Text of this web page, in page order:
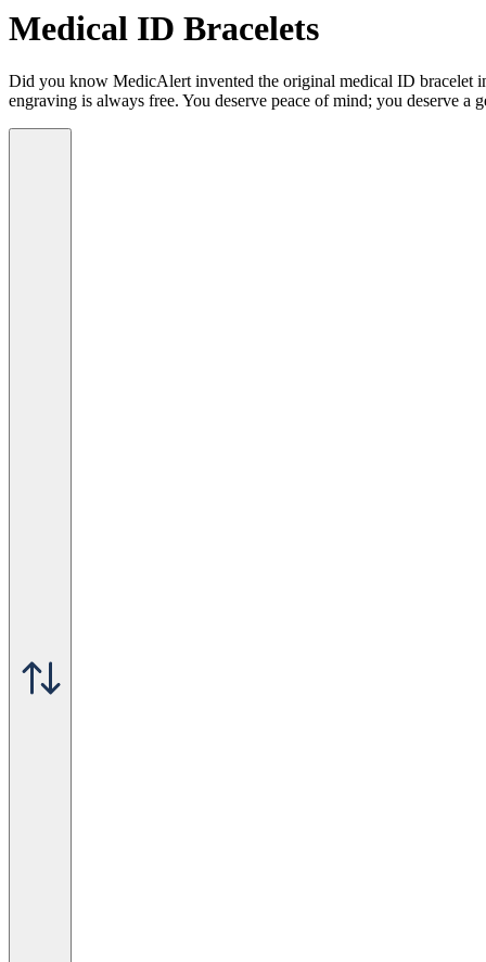
Medical ID Bracelets
Did you know MedicAlert invented the original medical ID bracelet
engraving is always free. You deserve peace of mind; you deserve a